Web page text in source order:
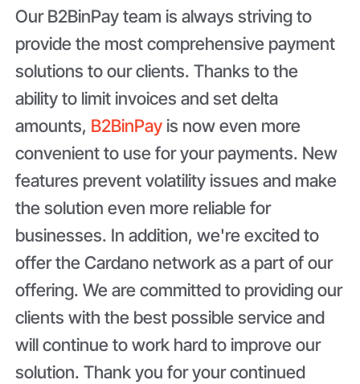
Our B2BinPay team is always striving to
provide the most comprehensive payment
solutions to our clients. Thanks to the
ability to limit invoices and set delta
amounts, B2BinPay is now even more
convenient to use for your payments. New
features prevent volatility issues and make
the solution even more reliable for
businesses. In addition, we're excited to
offer the Cardano network as a part of our
offering. We are committed to providing our
clients with the best possible service and
will continue to work hard to improve our
solution. Thank you for your continued